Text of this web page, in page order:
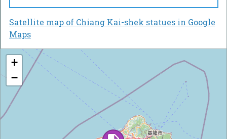
Satellite map of Chiang Kai-shek statues in Google
Maps
+
−